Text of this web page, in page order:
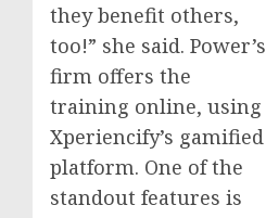
they benefit others,
too!” she said. Power’s
firm offers the
training online, using
Xperiencify’s gamified
platform. One of the
standout features is